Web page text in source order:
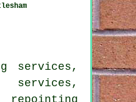
services,
services,
repointing